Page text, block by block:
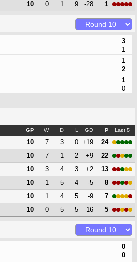
10 0 1 9 -28 1
3
1
1
2
1
0
GP W D L GD P Last 5
10 7 3 0 +19
24
10 7 1 2 +9
22
10 3 4 3 +2
13
10 1 5 4 -5
8
10 1 4 5 -9
7
10 0 5 5 -16 5
0
0